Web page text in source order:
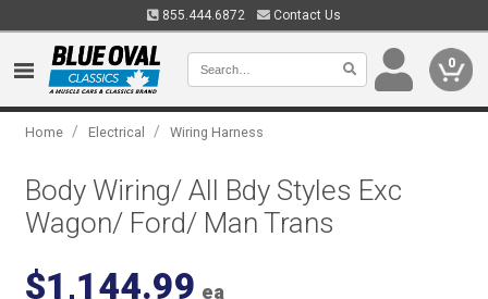
855.444.6872 Contact Us
0
Home / Electrical / Wiring Harness
Body Wiring/ All Bdy Styles Exc
Wagon/ Ford/ Man Trans
$1,144.99 ea